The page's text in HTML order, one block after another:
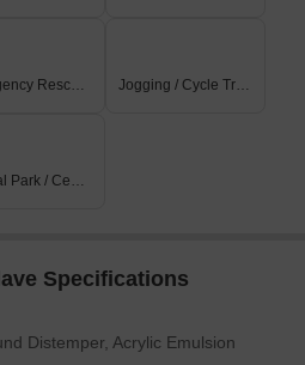
Emergency Rescue / Alarms Jogging / Cycle Track
Normal Park / Central Green
Specifications
Distemper, Acrylic Emulsion